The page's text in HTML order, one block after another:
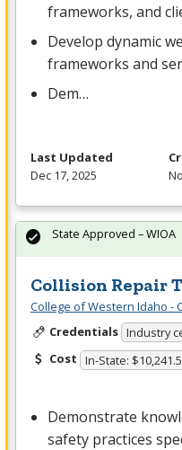
frameworks, and
Develop dynamic
frameworks and
Dem…
Last Updated
Dec 17, 2025
Collision Repair
College of Western Idaho -
Credentials Industry
Cost In-State:
Demonstrate
safety practices
State Approved – WIOA